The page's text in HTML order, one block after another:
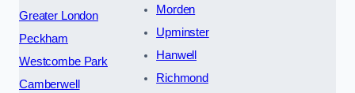
Greater London
Peckham
Westcombe Park
Camberwell
Morden
Upminster
Hanwell
Richmond